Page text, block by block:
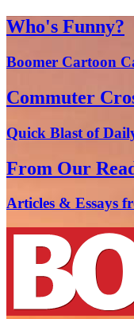
Who's Funny?
Boomer Cartoon
Commuter
Quick Blast of
From Our
Articles & Essays